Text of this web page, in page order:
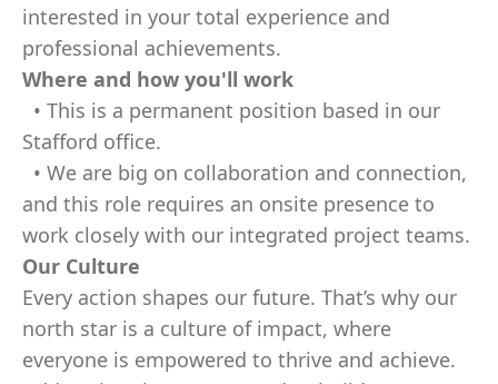
interested in your total experience and
professional achievements.
Where and how you'll work
• This is a permanent position based in our
Stafford office.
• We are big on collaboration and connection,
and this role requires an onsite presence to
work closely with our integrated project teams.
Our Culture
Every action shapes our future. That’s why our
north star is a culture of impact, where
everyone is empowered to thrive and achieve.